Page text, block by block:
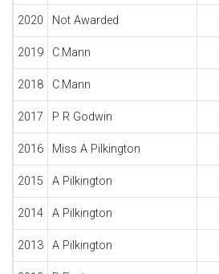
2020 Not Awarded
2019 C.Mann
2018 C.Mann
2017 P R Godwin
2016 Miss A Pilkington
2015 A Pilkington
2014 A Pilkington
2013 A Pilkington